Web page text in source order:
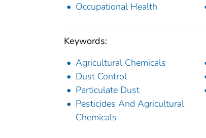
Occupational Health
Keywords:
Agricultural Chemicals
Dust Control
Particulate Dust
Pesticides And Agricultural
Chemicals